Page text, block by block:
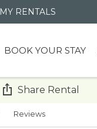
MY RENTALS
BOOK YOUR STAY
Reviews
Share Rental